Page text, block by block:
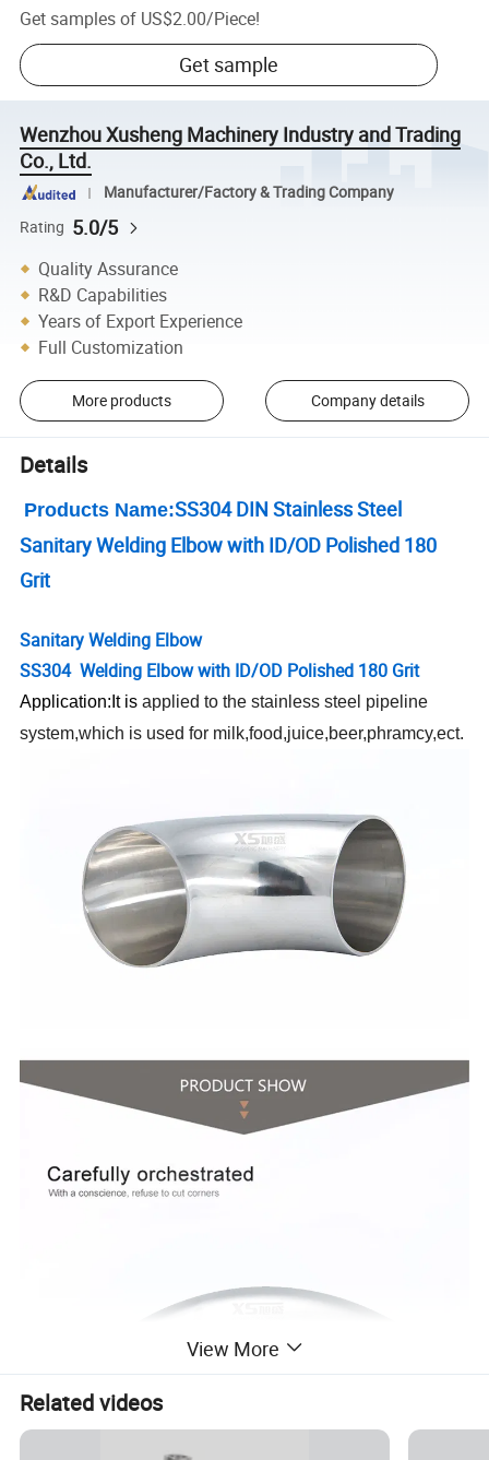
Get samples of US$2.00/Piece!
Get sample
Wenzhou Xusheng Machinery Industry and Trading
Co., Ltd.
Manufacturer/Factory & Trading Company
Rating 5.0/5
Quality Assurance
R&D Capabilities
Years of Export Experience
Full Customization
More products Company details
Details
Products Name:SS304 DIN Stainless Steel
Sanitary Welding Elbow with ID/OD Polished 180
Grit
Sanitary Welding Elbow
SS304 Welding Elbow with ID/OD Polished 180 Grit
Application:It isapplied to the stainless steel pipeline
system,which is used for milk,food,juice,beer,phramcy,ect.
View More
Related videos